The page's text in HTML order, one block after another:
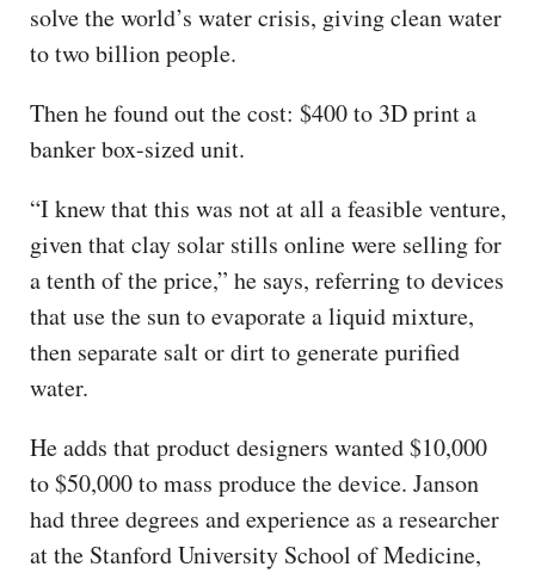
solve the world’s water crisis, giving clean water
to two billion people.
Then he found out the cost: $400 to 3D print a
banker box-sized unit.
“I knew that this was not at all a feasible venture,
given that clay solar stills online were selling for
a tenth of the price,” he says, referring to devices
that use the sun to evaporate a liquid mixture,
then separate salt or dirt to generate purified
water.
He adds that product designers wanted $10,000
to $50,000 to mass produce the device. Janson
had three degrees and experience as a researcher
at the Stanford University School of Medicine,